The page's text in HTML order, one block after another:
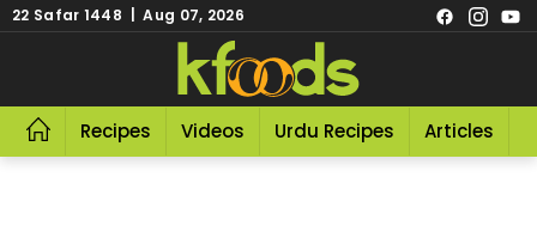
22 Safar 1448 | Aug 07, 2026
Recipes Videos Urdu Recipes Articles